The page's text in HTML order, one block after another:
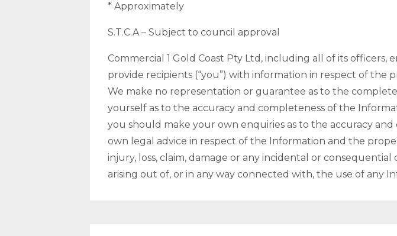
* Approximately
S.T.C.A – Subject to council approval
Commercial 1 Gold Coast Pty Ltd, including all of its
provide recipients (“you”) with information in respect of
We make no representation or guarantee as to the
yourself as to the accuracy and completeness of the
you should make your own enquiries as to the accuracy
own legal advice in respect of the Information and the
injury, loss, claim, damage or any incidental or
arising out of, or in any way connected with, the use of any